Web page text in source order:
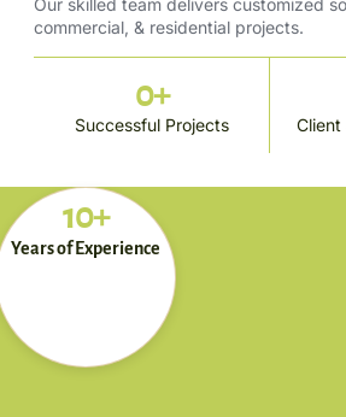
10+
Years of Experience
Our skilled team delivers customized
commercial, & residential projects.
Successful Projects
0+
Client